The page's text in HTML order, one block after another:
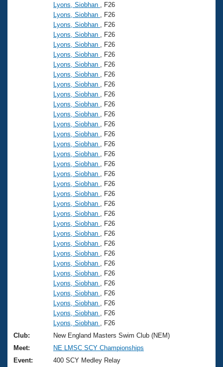
Lyons, Siobhan
, F26
Lyons, Siobhan
, F26
Lyons, Siobhan
, F26
Lyons, Siobhan
, F26
Lyons, Siobhan
, F26
Lyons, Siobhan
, F26
Lyons, Siobhan
, F26
Lyons, Siobhan
, F26
Lyons, Siobhan
, F26
Lyons, Siobhan
, F26
Lyons, Siobhan
, F26
Lyons, Siobhan
, F26
Lyons, Siobhan
, F26
Lyons, Siobhan
, F26
Lyons, Siobhan
, F26
Lyons, Siobhan
, F26
Lyons, Siobhan
, F26
Lyons, Siobhan
, F26
Lyons, Siobhan
, F26
Lyons, Siobhan
, F26
Lyons, Siobhan
, F26
Lyons, Siobhan
, F26
Lyons, Siobhan
, F26
Lyons, Siobhan
, F26
Lyons, Siobhan
, F26
Lyons, Siobhan
, F26
Lyons, Siobhan
, F26
Lyons, Siobhan
, F26
Lyons, Siobhan
, F26
Lyons, Siobhan
, F26
Lyons, Siobhan
, F26
Lyons, Siobhan
, F26
Lyons, Siobhan
, F26
Club:
New England Masters Swim Club (NEM)
Meet:
NE LMSC SCY Championships
Event:
400 SCY Medley Relay